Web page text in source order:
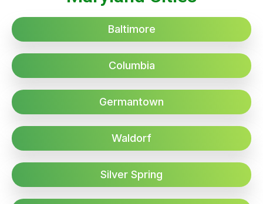
Baltimore
Columbia
Germantown
Waldorf
Silver Spring